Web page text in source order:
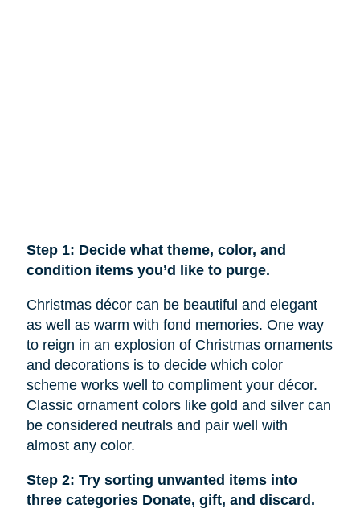
Step 1: Decide what theme, color, and
condition items you’d like to purge.
Christmas décor can be beautiful and elegant
as well as warm with fond memories. One way
to reign in an explosion of Christmas ornaments
and decorations is to decide which color
scheme works well to compliment your décor.
Classic ornament colors like gold and silver can
be considered neutrals and pair well with
almost any color.
Step 2: Try sorting unwanted items into
three categories Donate, gift, and discard.